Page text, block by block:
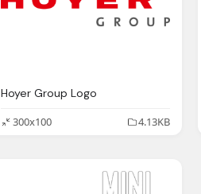
Hoyer Group Logo
300x100
4.13KB